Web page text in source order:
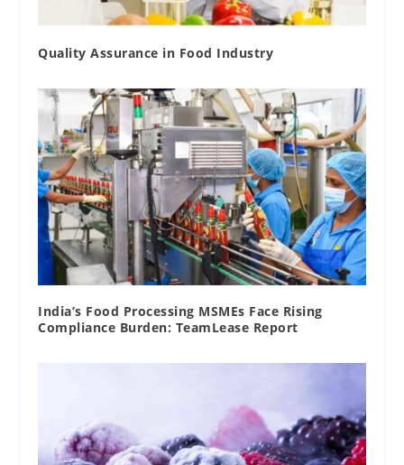
Quality Assurance in Food Industry
India’s Food Processing MSMEs Face Rising
Compliance Burden: TeamLease Report